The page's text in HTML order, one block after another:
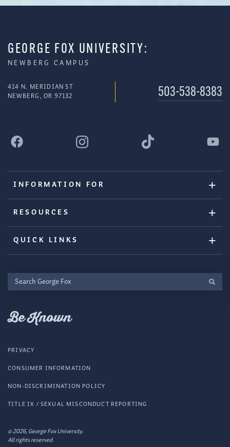
GEORGE FOX UNIVERSITY:
NEWBERG CAMPUS
414 N. MERIDIAN ST
NEWBERG, OR 97132
503-538-8383
INFORMATION FOR
RESOURCES
QUICK LINKS
Search
George
Be Known
© 2026, George Fox University.
All rights reserved.
PRIVACY
CONSUMER INFORMATION
NON-DISCRIMINATION POLICY
TITLE IX / SEXUAL MISCONDUCT REPORTING